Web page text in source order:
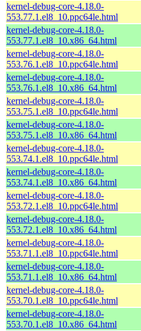
kernel-debug-core-4.18.0-
553.77.1.el8_10.ppc64le.html
kernel-debug-core-4.18.0-
553.77.1.el8_10.x86_64.html
kernel-debug-core-4.18.0-
553.76.1.el8_10.ppc64le.html
kernel-debug-core-4.18.0-
553.76.1.el8_10.x86_64.html
kernel-debug-core-4.18.0-
553.75.1.el8_10.ppc64le.html
kernel-debug-core-4.18.0-
553.75.1.el8_10.x86_64.html
kernel-debug-core-4.18.0-
553.74.1.el8_10.ppc64le.html
kernel-debug-core-4.18.0-
553.74.1.el8_10.x86_64.html
kernel-debug-core-4.18.0-
553.72.1.el8_10.ppc64le.html
kernel-debug-core-4.18.0-
553.72.1.el8_10.x86_64.html
kernel-debug-core-4.18.0-
553.71.1.el8_10.ppc64le.html
kernel-debug-core-4.18.0-
553.71.1.el8_10.x86_64.html
kernel-debug-core-4.18.0-
553.70.1.el8_10.ppc64le.html
kernel-debug-core-4.18.0-
553.70.1.el8_10.x86_64.html